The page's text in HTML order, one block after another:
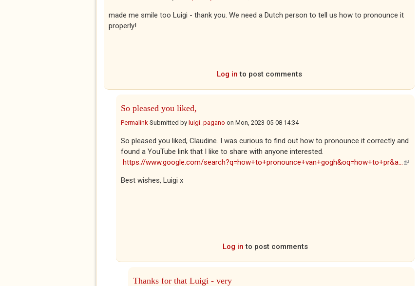
made me smile too Luigi - thank you. We need a Dutch person to tell us how to pronounce it
properly!
Log in to post comments
So pleased you liked,
Permalink Submitted by luigi_pagano on Mon, 2023-05-08 14:34
So pleased you liked, Claudine. I was curious to find out how to pronounce it correctly and
found a YouTube link that I like to share with anyone interested.
https://www.google.com/search?q=how+to+pronounce+van+gogh&oq=how+to+pr&a...(link is
Best wishes, Luigi x
Log in to post comments
Thanks for that Luigi - very